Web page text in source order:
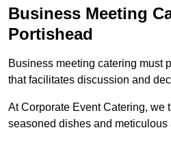
Business Meeting
Portishead
Business meeting catering must
that facilitates discussion and
At Corporate Event Catering, we
seasoned dishes and meticulous